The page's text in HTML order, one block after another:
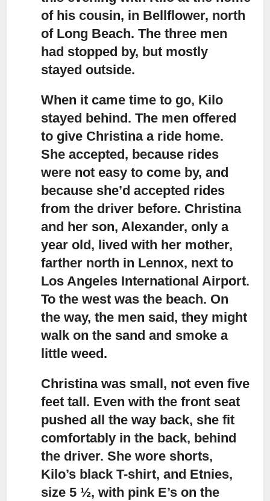
of his cousin, in Bellflower, north
of Long Beach. The three men
had stopped by, but mostly
stayed outside.
When it came time to go, Kilo
stayed behind. The men offered
to give Christina a ride home.
She accepted, because rides
were not easy to come by, and
because she’d accepted rides
from the driver before. Christina
and her son, Alexander, only a
year old, lived with her mother,
farther north in Lennox, next to
Los Angeles International Airport.
To the west was the beach. On
the way, the men said, they might
walk on the sand and smoke a
little weed.
Christina was small, not even five
feet tall. Even with the front seat
pushed all the way back, she fit
comfortably in the back, behind
the driver. She wore shorts,
Kilo’s black T-shirt, and Etnies,
size 5 ½, with pink E’s on the